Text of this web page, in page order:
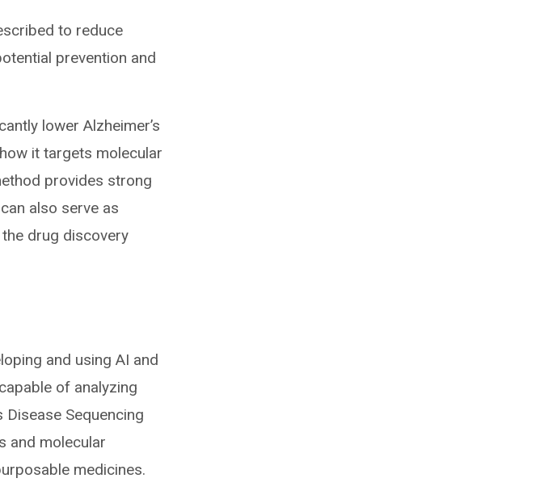
to reduce
prevention and
lower Alzheimer’s
it targets molecular
provides strong
also serve as
drug discovery
and using AI and
of analyzing
Sequencing
and molecular
medicines.